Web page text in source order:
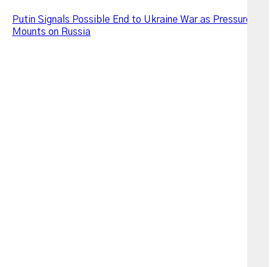
Putin Signals Possible End to Ukraine War as Pressure
Mounts on Russia